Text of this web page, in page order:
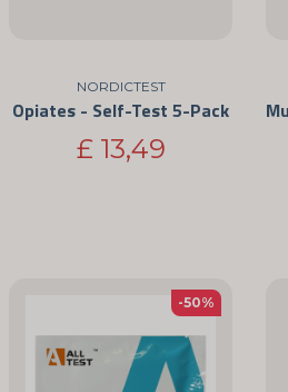
NORDICTEST
Opiates - Self-Test 5-Pack
£ 13,49
-50%